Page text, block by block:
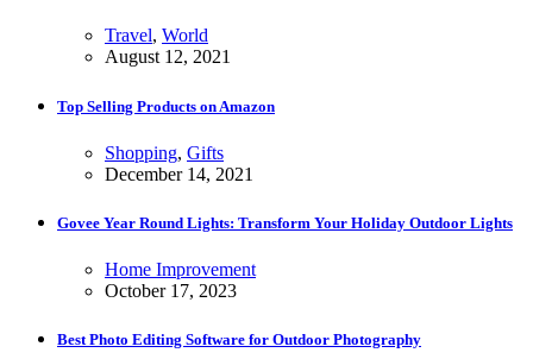
Travel, World
August 12, 2021
Top Selling Products on Amazon
Shopping, Gifts
December 14, 2021
Govee Year Round Lights: Transform Your Holiday Outdoor Lights
Home Improvement
October 17, 2023
Best Photo Editing Software for Outdoor Photography